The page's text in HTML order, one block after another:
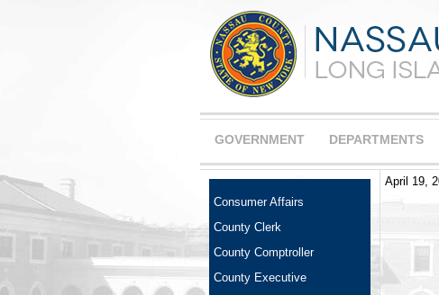
GOVERNMENT DEPARTMENTS
Consumer Affairs
County Clerk
County Comptroller
County Executive
April 19,